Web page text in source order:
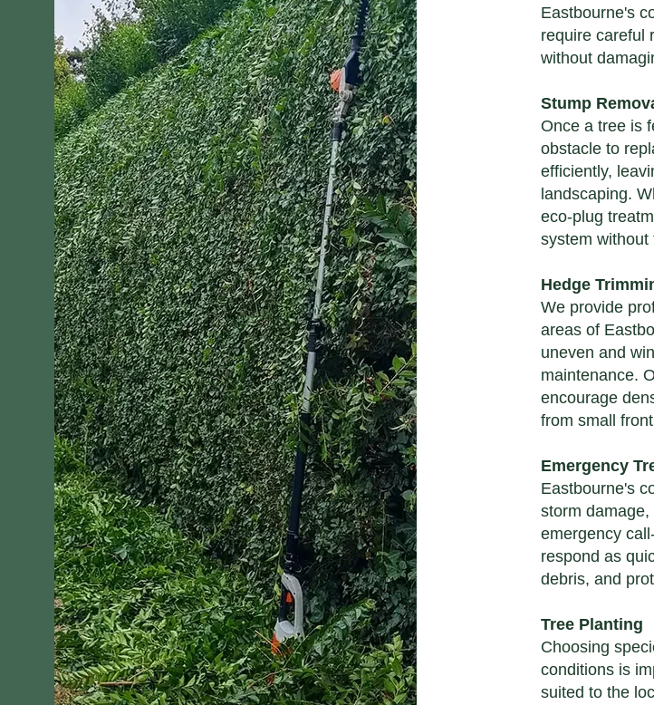
Eastbourne's
require careful
without
Stump
Once a tree is
obstacle to
efficiently,
landscaping.
eco-plug
system without
Hedge
We provide
areas of
uneven and
maintenance.
encourage
from small
Emergency
Eastbourne's
storm
emergency
respond as
debris, and
Tree Planting
Choosing
conditions is
suited to the